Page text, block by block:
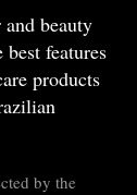
beauty
features
products
by the